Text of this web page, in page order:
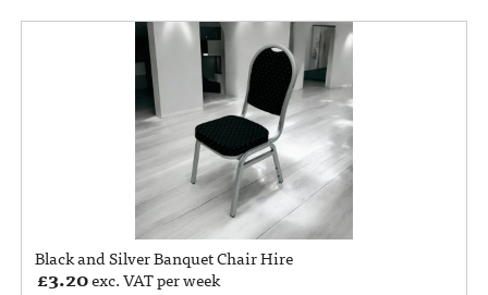
Black and Silver Banquet Chair Hire
£3.20exc. VAT per week